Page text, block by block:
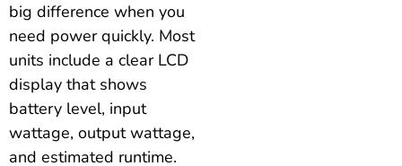
big difference when you
need power quickly. Most
units include a clear LCD
display that shows
battery level, input
wattage, output wattage,
and estimated runtime.